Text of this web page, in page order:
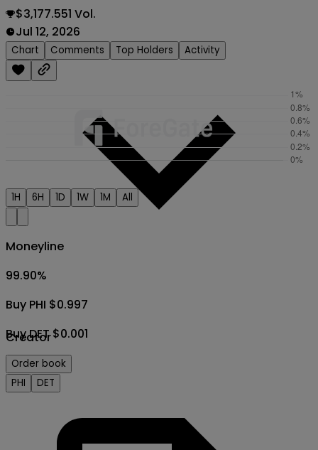
Creator
$3,177.551 Vol.
Jul 12, 2026
Chart Comments Top Holders Activity
1H 6H 1D 1W 1M All
Moneyline
99.90%
Buy PHI $0.997
Buy DET $0.001
Order book
PHI
DET